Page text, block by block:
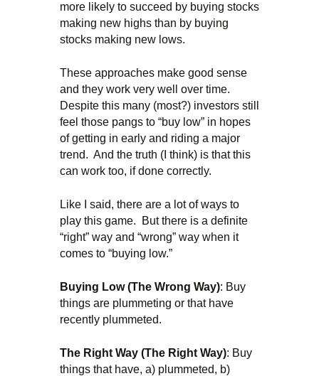
more likely to succeed by buying stocks
making new highs than by buying
stocks making new lows.
These approaches make good sense
and they work very well over time.
Despite this many (most?) investors still
feel those pangs to “buy low” in hopes
of getting in early and riding a major
trend. And the truth (I think) is that this
can work too, if done correctly.
Like I said, there are a lot of ways to
play this game. But there is a definite
“right” way and “wrong” way when it
comes to “buying low.”
Buying Low (The Wrong Way): Buy
things are plummeting or that have
recently plummeted.
The Right Way (The Right Way): Buy
things that have, a) plummeted, b)